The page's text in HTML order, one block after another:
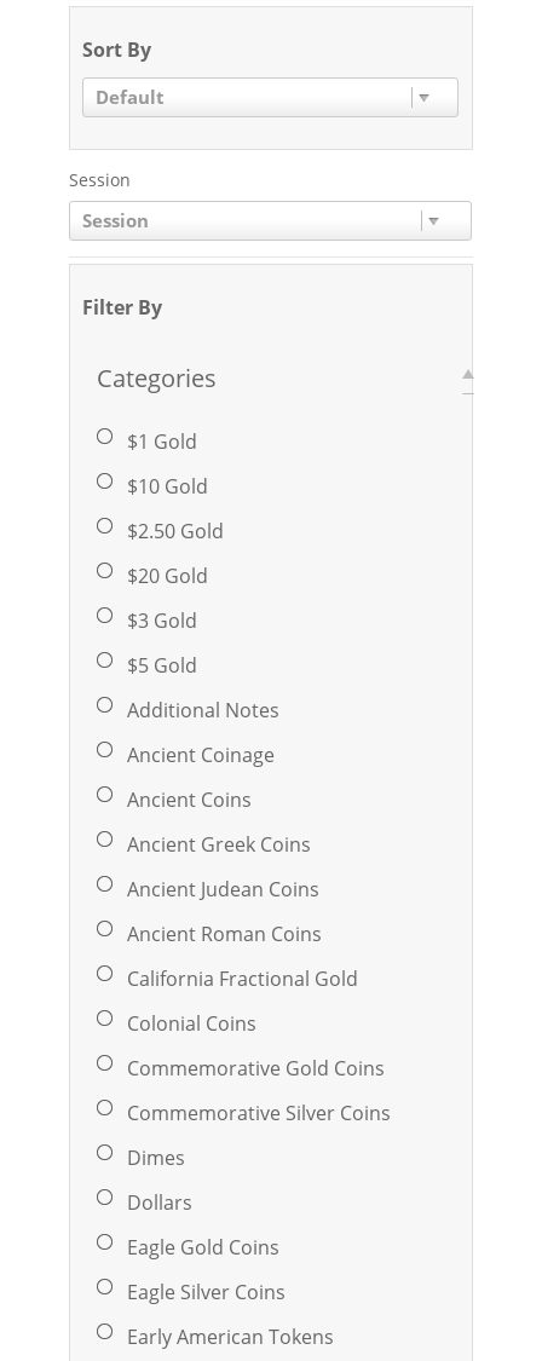
Sort By
Default
Session
Session
Filter By
Categories
$1 Gold
$10 Gold
$2.50 Gold
$20 Gold
$3 Gold
$5 Gold
Additional Notes
Ancient Coinage
Ancient Coins
Ancient Greek Coins
Ancient Judean Coins
Ancient Roman Coins
California Fractional Gold
Colonial Coins
Commemorative Gold Coins
Commemorative Silver Coins
Dimes
Dollars
Eagle Gold Coins
Eagle Silver Coins
Early American Tokens